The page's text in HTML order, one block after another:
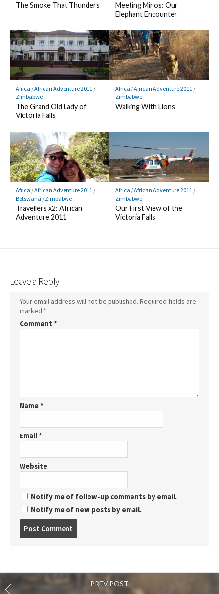
The Smoke That Thunders
Meeting Minos: Our
Elephant Encounter
Africa /African Adventure 2011/
Zimbabwe
The Grand Old Lady of
Victoria Falls
Africa /African Adventure 2011/
Zimbabwe
Walking With Lions
Africa /African Adventure 2011 /
Botswana / Zimbabwe
Travellers x2: African
Adventure 2011
Africa /African Adventure 2011 /
Zimbabwe
Our First View of the
Victoria Falls
Leave a Reply
Your email address will not be published. Required fields are
marked *
Comment *
Name*
Email*
Website
Notify me of follow-up comments by email.
Notify me of new posts by email.
PREV POST